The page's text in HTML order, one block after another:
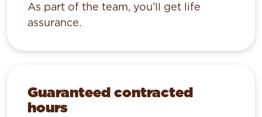
As part of the team, you’ll get life
assurance.
Guaranteed contracted
hours